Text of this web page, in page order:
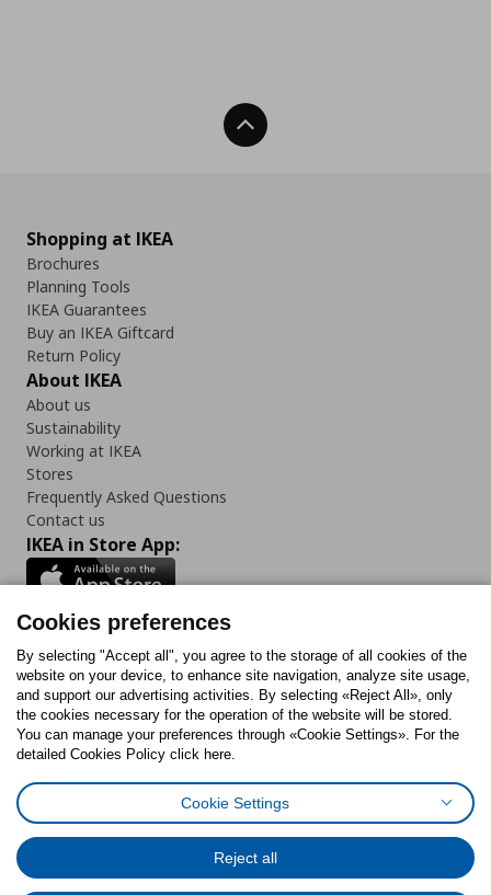
Back To Top
Shopping at IKEA
Brochures
Planning Tools
IKEA Guarantees
Buy an IKEA Giftcard
Return Policy
About IKEA
About us
Sustainability
Working at IKEA
Stores
Frequently Asked Questions
Contact us
IKEA in Store App:
Follow us:
FacebookInstagram
TiktokYoutubePinterestTwitter
Cookies PolicyDigital Accessibility StatementCookies preferences
General Data Protection Policy
Code of Consumer Conduct
Cookies preferences
By selecting "Accept all", you agree to the storage of all cookies of the
website on your device, to enhance site navigation, analyze site usage,
and support our advertising activities. By selecting «Reject All», only
the cookies necessary for the operation of the website will be stored.
You can manage your preferences through «Cookie Settings». For the
detailed Cookies Policy click here.
Cookie Settings
Reject all